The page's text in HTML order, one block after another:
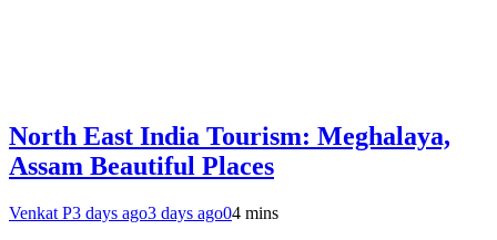
North East India Tourism: Meghalaya,
Assam Beautiful Places
Venkat P3 days ago3 days ago04 mins